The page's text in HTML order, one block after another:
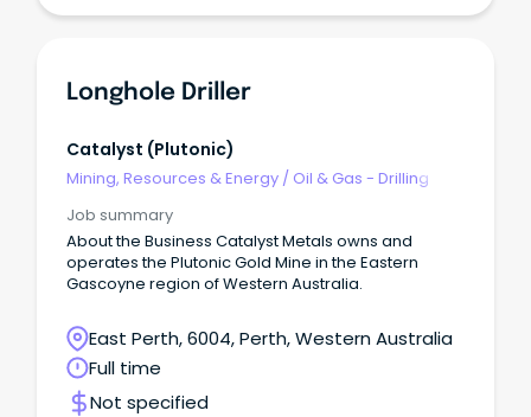
Longhole Driller
Catalyst (plutonic)
Mining, Resources & Energy / Oil & Gas - Drilling
Job summary
About the Business Catalyst Metals owns and
operates the Plutonic Gold Mine in the Eastern
Gascoyne region of Western Australia.
East Perth, 6004, Perth, Western Australia
Full time
Not specified